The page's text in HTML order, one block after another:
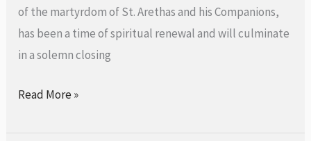
of the martyrdom of St. Arethas and his Companions,
has been a time of spiritual renewal and will culminate
in a solemn closing
Read More »